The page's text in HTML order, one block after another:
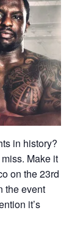
in history?
Make it
on the 23rd
the event
it’s